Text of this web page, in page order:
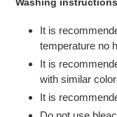
It is
temperature no
It is
with similar
It is